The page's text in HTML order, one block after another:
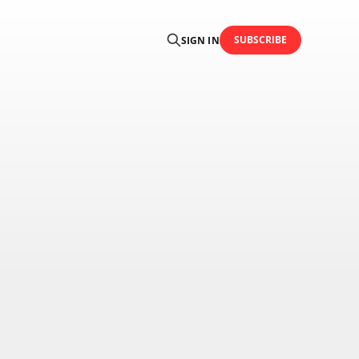
SIGN IN SUBSCRIBE